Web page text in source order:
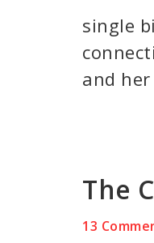
single
and
The
13